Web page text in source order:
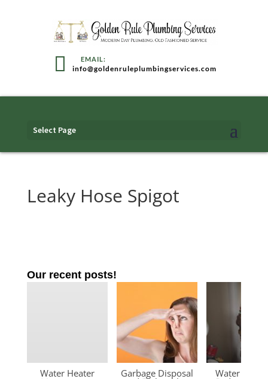
info@goldenruleplumbingservices.com
Select Page
Leaky Hose Spigot
Our recent posts!
Water Heater Garbage Disposal Water